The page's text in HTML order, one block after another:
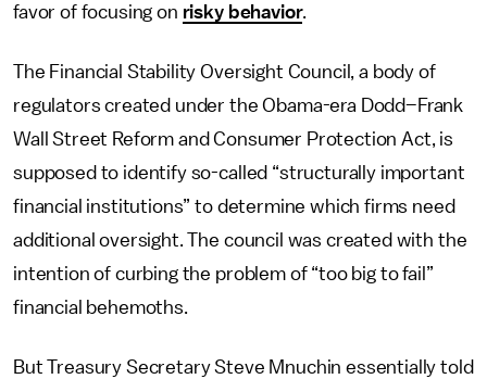
favor of focusing on risky behavior.
The Financial Stability Oversight Council, a body of
regulators created under the Obama-era Dodd–Frank
Wall Street Reform and Consumer Protection Act, is
supposed to identify so-called “structurally important
financial institutions” to determine which firms need
additional oversight. The council was created with the
intention of curbing the problem of “too big to fail”
financial behemoths.
But Treasury Secretary Steve Mnuchin essentially told